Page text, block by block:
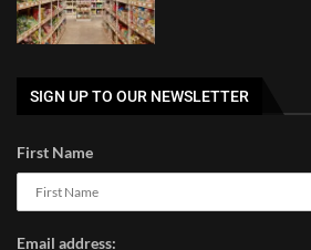
SIGN UP TO OUR NEWSLETTER
First Name
Email address: